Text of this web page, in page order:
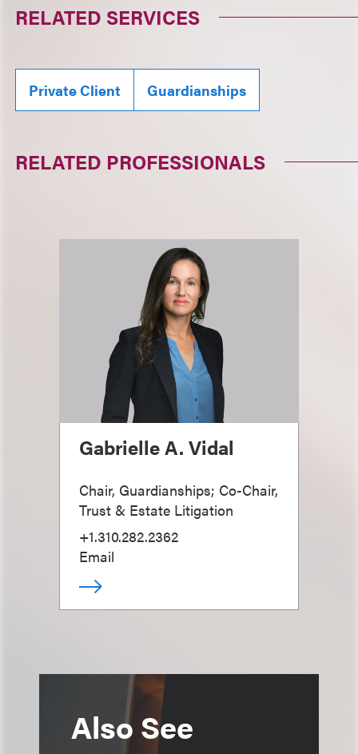
RELATED SERVICES
Private Client Guardianships
RELATED PROFESSIONALS
Gabrielle A. Vidal
Chair, Guardianships; Co-Chair,
Trust & Estate Litigation
+1.310.282.2362
Email
Also See